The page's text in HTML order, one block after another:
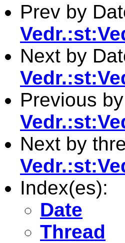
Prev by
Next by
Previous
Next by
Index(es):
Date
Thread